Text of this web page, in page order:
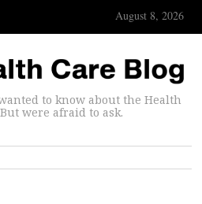
August 8, 2026
to know about the Health
were afraid to ask.